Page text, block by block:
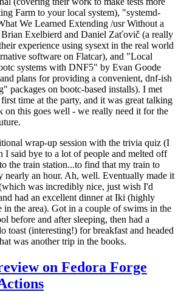
Farm to your local system), "systemd-
We Learned Extending /usr Without a
Exelbierd and Daniel Zaťovič (a really
experience using sysext in the real world
software on Flatcar), and "Local
systems with DNF5" by Evan Goode
plans for providing a convenient, dnf-ish
packages on bootc-based installs). I met
time at the party, and it was great talking
on this goes well - we really need it for the
wrap-up session with the trivia quiz (I
I said bye to a lot of people and melted off
the train station...to find that my train to
nearly an hour. Ah, well. Eventually made it
was incredibly nice, just wish I'd
had an excellent dinner at Iki (highly
in the area). Got in a couple of swims in the
before and after sleeping, then had a
toast (interesting!) for breakfast and headed
was another trip in the books.
on Fedora Forge